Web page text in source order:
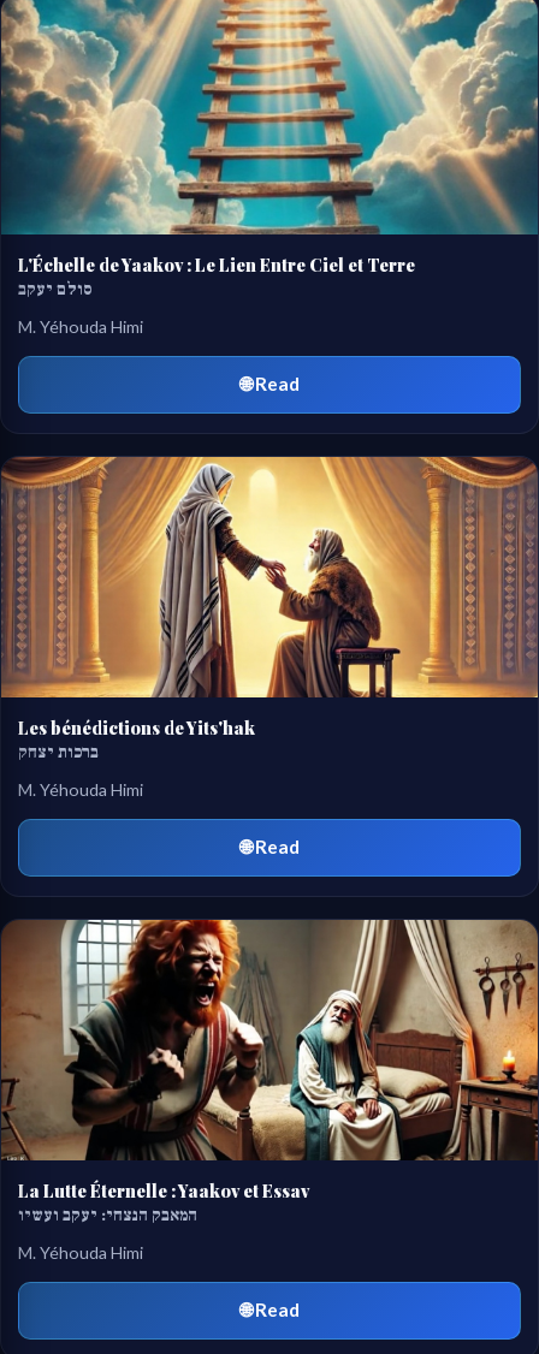
L'Échelle de Yaakov : Le Lien Entre Ciel et Terre
סולם יעקב
M. Yéhouda Himi
🌐 Read
Les bénédictions de Yits'hak
ברכות יצחק
M. Yéhouda Himi
🌐 Read
La Lutte Éternelle : Yaakov et Essav
המאבק הנצחי: יעקב ועשיו
M. Yéhouda Himi
🌐 Read